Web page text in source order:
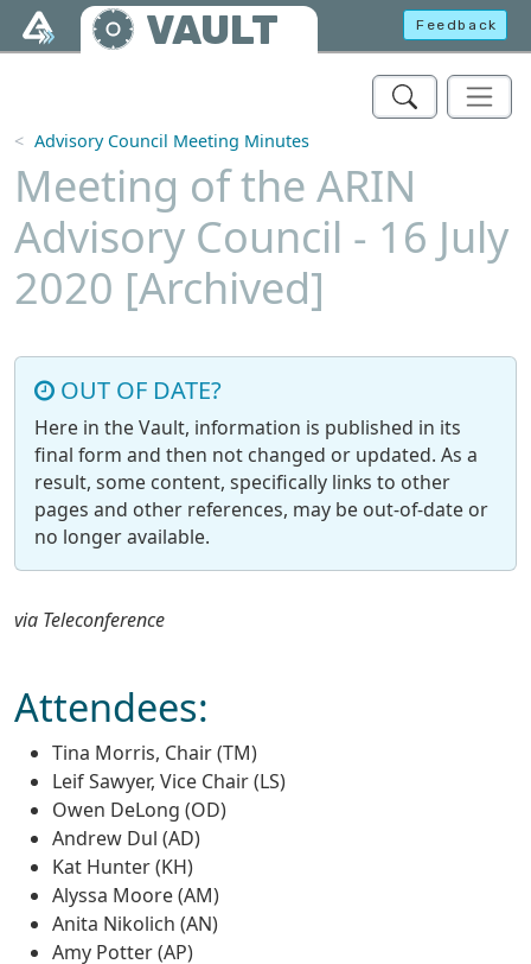
Skip to main content
VAULT Feedback
Advisory Council Meeting Minutes
Meeting of the ARIN
Advisory Council - 16 July
2020 [Archived]
OUT OF DATE?
Here in the Vault, information is published in its
final form and then not changed or updated. As a
result, some content, specifically links to other
pages and other references, may be out-of-date or
no longer available.
via Teleconference
Attendees:
Tina Morris, Chair (TM)
Leif Sawyer, Vice Chair (LS)
Owen DeLong (OD)
Andrew Dul (AD)
Kat Hunter (KH)
Alyssa Moore (AM)
Anita Nikolich (AN)
Amy Potter (AP)